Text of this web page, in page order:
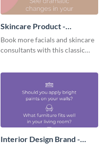
Skincare Product -
Instagram Video Ad
Book more facials and skincare
consultants with this classic
Interior Design Brand -